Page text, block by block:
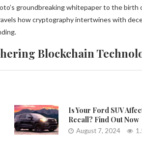
groundbreaking whitepaper to the birth
how cryptography intertwines with
Blockchain
Is Your Ford SUV
Recall? Find Out Now
August 7, 2024